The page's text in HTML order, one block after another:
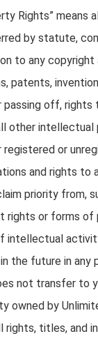
Rights” means
by statute,
to any
patents,
off, rights
other intellectual
or
and rights to
priority from,
rights or forms
intellectual
the future in any
not transfer to
owned by
rights, titles, and